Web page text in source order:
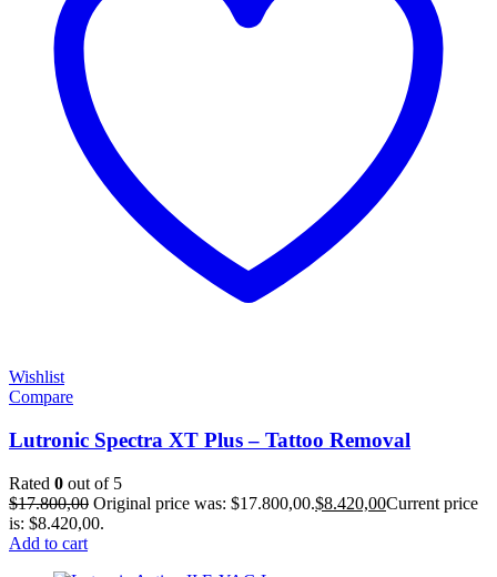
Wishlist
Compare
Lutronic Spectra XT Plus – Tattoo Removal
Rated 0 out of 5
$17.800,00 Original price was: $17.800,00.$8.420,00Current price
is: $8.420,00.
Add to cart